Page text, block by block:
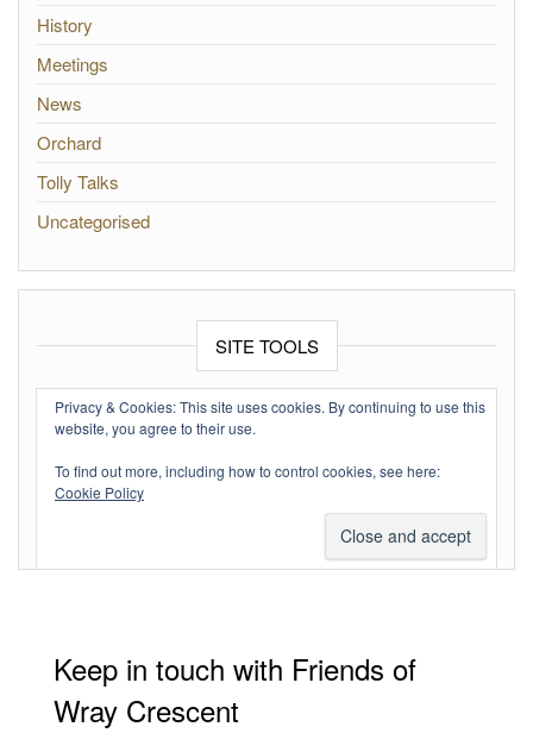
History
Meetings
News
Orchard
Tolly Talks
Uncategorised
SITE TOOLS
Log in
Entries feed
Comments feed
Privacy & Cookies: This site uses cookies. By continuing to use this
website, you agree to their use.
To find out more, including how to control cookies, see here:
Cookie Policy
Keep in touch with Friends of
Wray Crescent